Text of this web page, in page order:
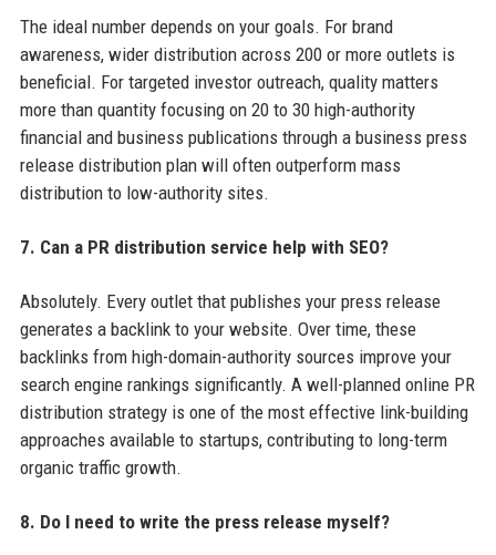
The ideal number depends on your goals. For brand
awareness, wider distribution across 200 or more outlets is
beneficial. For targeted investor outreach, quality matters
more than quantity focusing on 20 to 30 high-authority
financial and business publications through a business press
release distribution plan will often outperform mass
distribution to low-authority sites.
7. Can a PR distribution service help with SEO?
Absolutely. Every outlet that publishes your press release
generates a backlink to your website. Over time, these
backlinks from high-domain-authority sources improve your
search engine rankings significantly. A well-planned online PR
distribution strategy is one of the most effective link-building
approaches available to startups, contributing to long-term
organic traffic growth.
8. Do I need to write the press release myself?